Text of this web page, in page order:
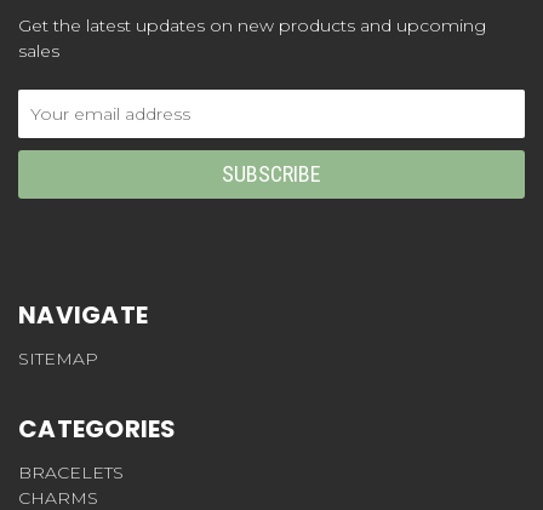
Get the latest updates on new products and upcoming
sales
Address
NAVIGATE
SITEMAP
CATEGORIES
BRACELETS
CHARMS